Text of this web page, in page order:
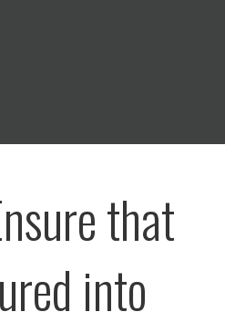
that
into